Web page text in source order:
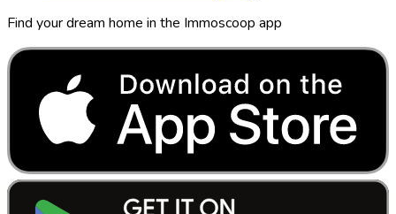
Find your dream home in the Immoscoop app